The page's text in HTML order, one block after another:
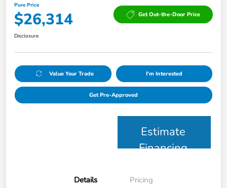
Pure Price
$26,314 Get Out-the-Door Price
Disclosure
Value Your Trade I'm Interested
Get Pre-Approved
Estimate
Financing
Details Pricing